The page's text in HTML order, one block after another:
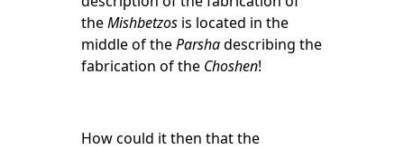
theMishbetzosis located in the
middle of theParshadescribing the
fabrication of the Choshen!
How could it then that the